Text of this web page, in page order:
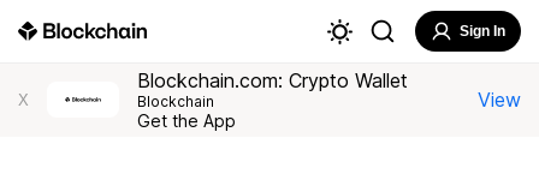
Sign In
X
Blockchain.com: Crypto Wallet
Blockchain
Get the App
View